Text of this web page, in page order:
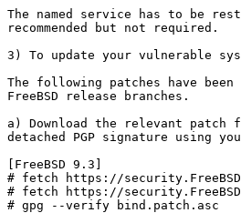
The named service has to be
recommended but not required.
3) To update your vulnerable
The following patches have
FreeBSD release branches.
a) Download the relevant
detached PGP signature using
[FreeBSD 9.3]
# fetch https://
# fetch https://
# gpg --verify bind.patch.asc